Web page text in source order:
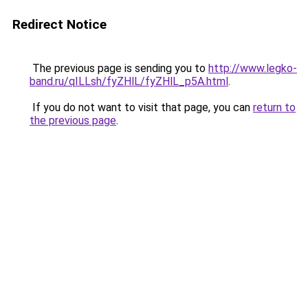
Redirect Notice
The previous page is sending you to http://www.legko-
band.ru/qILLsh/fyZHlL/fyZHlL_p5A.html.
If you do not want to visit that page, you can return to
the previous page.